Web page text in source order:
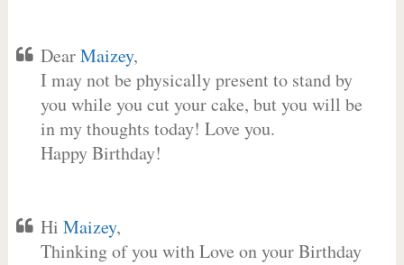
DearMaizey,
I may not be physically present to stand by
you while you cut your cake, but you will be
in my thoughts today! Love you.
Happy Birthday!
Hi Maizey,
Thinking of you with Love on your Birthday